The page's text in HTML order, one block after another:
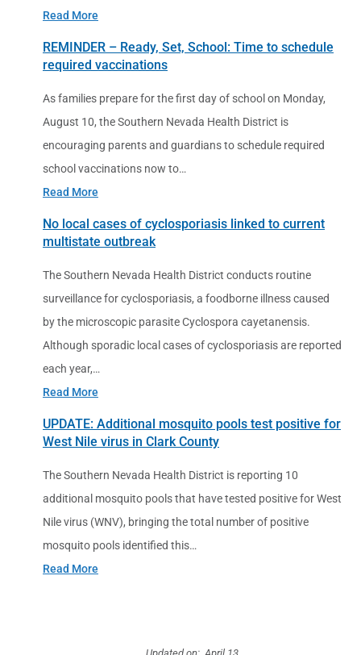
Read More
REMINDER – Ready, Set, School: Time to schedule
required vaccinations
As families prepare for the first day of school on Monday,
August 10, the Southern Nevada Health District is
encouraging parents and guardians to schedule required
school vaccinations now to…
Read More
No local cases of cyclosporiasis linked to current
multistate outbreak
The Southern Nevada Health District conducts routine
surveillance for cyclosporiasis, a foodborne illness caused
by the microscopic parasite Cyclospora cayetanensis.
Although sporadic local cases of cyclosporiasis are reported
each year,…
Read More
UPDATE: Additional mosquito pools test positive for
West Nile virus in Clark County
The Southern Nevada Health District is reporting 10
additional mosquito pools that have tested positive for West
Nile virus (WNV), bringing the total number of positive
mosquito pools identified this…
Read More